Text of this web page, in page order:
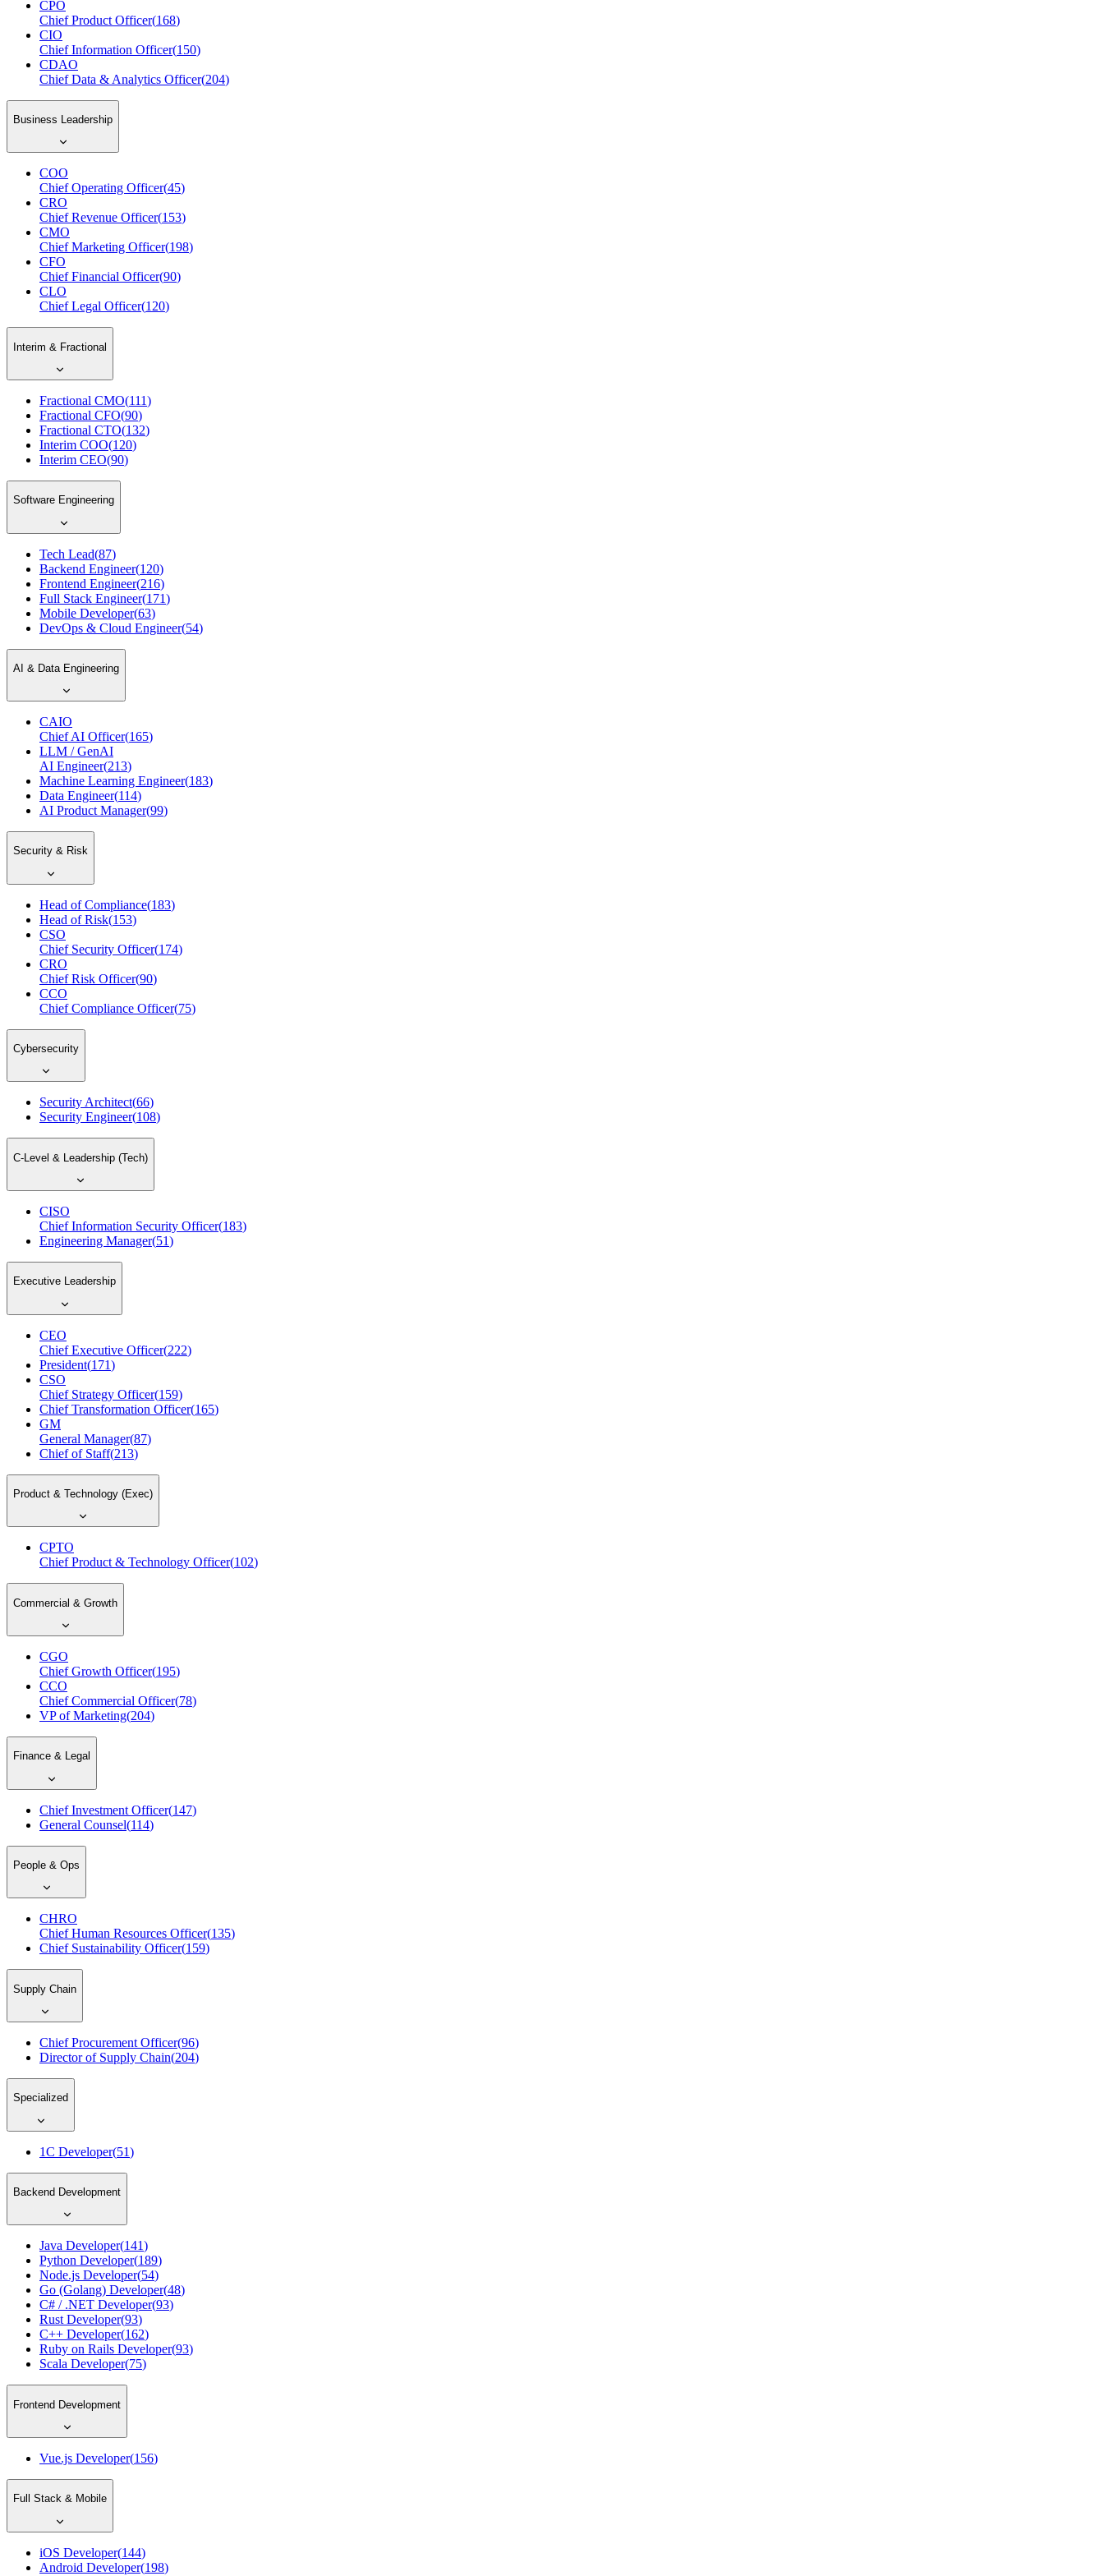
CPO
Chief Product Officer(168)
CIO
Chief Information Officer(150)
CDAO
Chief Data & Analytics Officer(204)
Business Leadership
COO
Chief Operating Officer(45)
CRO
Chief Revenue Officer(153)
CMO
Chief Marketing Officer(198)
CFO
Chief Financial Officer(90)
CLO
Chief Legal Officer(120)
Interim & Fractional
Fractional CMO(111)
Fractional CFO(90)
Fractional CTO(132)
Interim COO(120)
Interim CEO(90)
Software Engineering
Tech Lead(87)
Backend Engineer(120)
Frontend Engineer(216)
Full Stack Engineer(171)
Mobile Developer(63)
DevOps & Cloud Engineer(54)
AI & Data Engineering
CAIO
Chief AI Officer(165)
LLM / GenAI
AI Engineer(213)
Machine Learning Engineer(183)
Data Engineer(114)
AI Product Manager(99)
Security & Risk
Head of Compliance(183)
Head of Risk(153)
CSO
Chief Security Officer(174)
CRO
Chief Risk Officer(90)
CCO
Chief Compliance Officer(75)
Cybersecurity
Security Architect(66)
Security Engineer(108)
C-Level & Leadership (Tech)
CISO
Chief Information Security Officer(183)
Engineering Manager(51)
Executive Leadership
CEO
Chief Executive Officer(222)
President(171)
CSO
Chief Strategy Officer(159)
Chief Transformation Officer(165)
GM
General Manager(87)
Chief of Staff(213)
Product & Technology (Exec)
CPTO
Chief Product & Technology Officer(102)
Commercial & Growth
CGO
Chief Growth Officer(195)
CCO
Chief Commercial Officer(78)
VP of Marketing(204)
Finance & Legal
Chief Investment Officer(147)
General Counsel(114)
People & Ops
CHRO
Chief Human Resources Officer(135)
Chief Sustainability Officer(159)
Supply Chain
Chief Procurement Officer(96)
Director of Supply Chain(204)
Specialized
1C Developer(51)
Backend Development
Java Developer(141)
Python Developer(189)
Node.js Developer(54)
Go (Golang) Developer(48)
C# / .NET Developer(93)
Rust Developer(93)
C++ Developer(162)
Ruby on Rails Developer(93)
Scala Developer(75)
Frontend Development
Vue.js Developer(156)
Full Stack & Mobile
iOS Developer(144)
Android Developer(198)